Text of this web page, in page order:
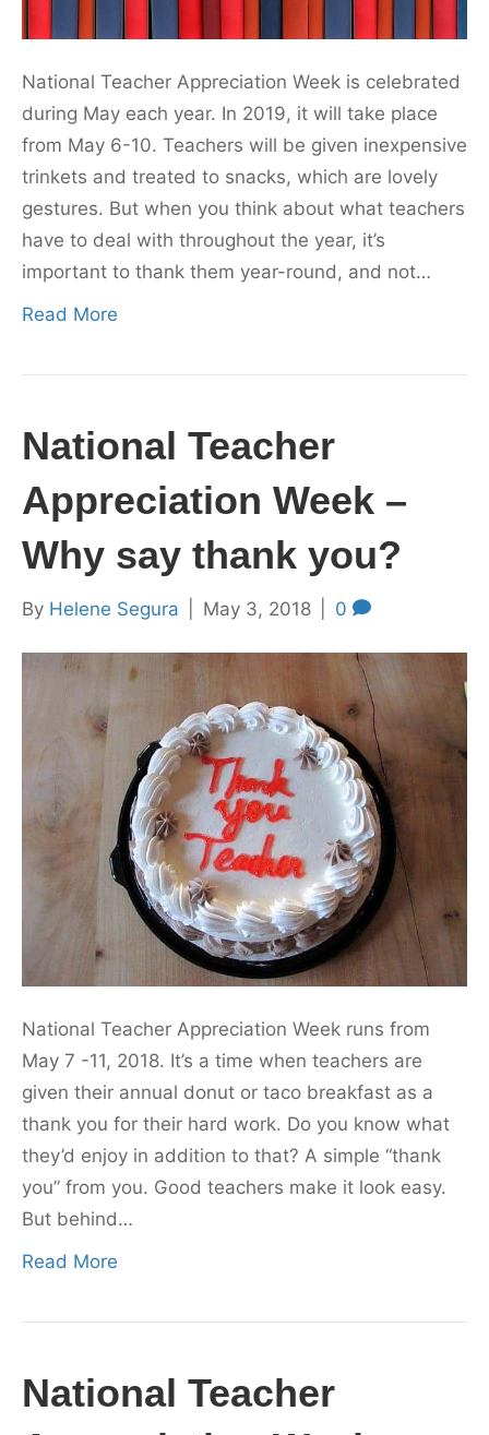
National Teacher Appreciation Week is celebrated
during May each year. In 2019, it will take place
from May 6-10. Teachers will be given inexpensive
trinkets and treated to snacks, which are lovely
gestures. But when you think about what teachers
have to deal with throughout the year, it’s
important to thank them year-round, and not…
Read More
National Teacher
Appreciation Week –
Why say thank you?
By Helene Segura May 3, 2018 0
National Teacher Appreciation Week runs from
May 7 -11, 2018. It’s a time when teachers are
given their annual donut or taco breakfast as a
thank you for their hard work. Do you know what
they’d enjoy in addition to that? A simple “thank
you” from you. Good teachers make it look easy.
But behind…
Read More
National Teacher